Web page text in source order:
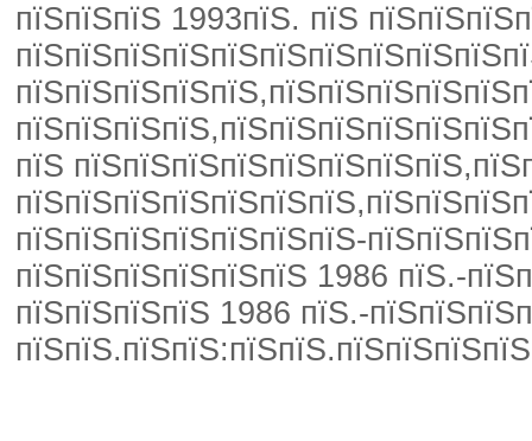
пїЅпїЅпїЅ 1993пїЅ. пїЅ
пїЅ
пїЅпїЅпїЅпїЅпїЅпїЅпїЅ-
пїЅпїЅпїЅпїЅпїЅпїЅ 1986 пїЅ.-
пїЅпїЅпїЅпїЅ 1986 пїЅ.-